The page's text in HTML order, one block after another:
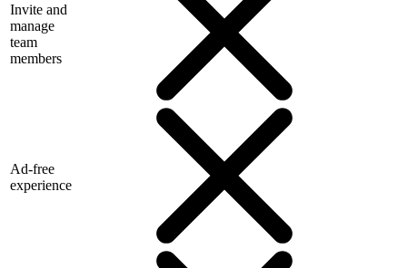
Invite and
manage
team
members
Ad-free
experience